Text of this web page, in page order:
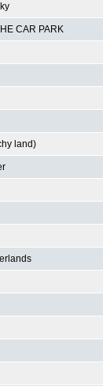
CAR PARK
land)